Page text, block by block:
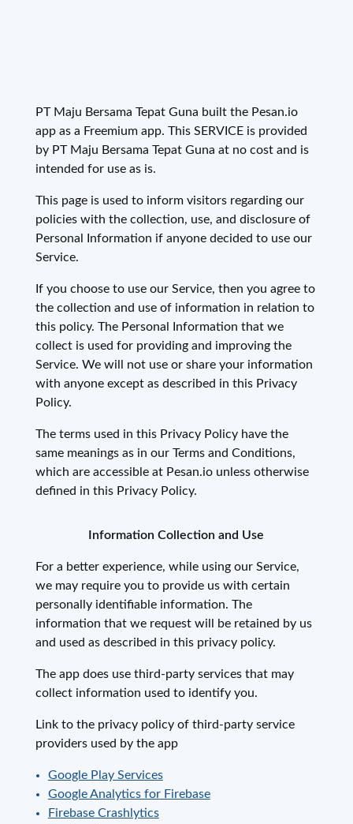
PT Maju Bersama Tepat Guna built the Pesan.io
app as a Freemium app. This SERVICE is provided
by PT Maju Bersama Tepat Guna at no cost and is
intended for use as is.
This page is used to inform visitors regarding our
policies with the collection, use, and disclosure of
Personal Information if anyone decided to use our
Service.
If you choose to use our Service, then you agree to
the collection and use of information in relation to
this policy. The Personal Information that we
collect is used for providing and improving the
Service. We will not use or share your information
with anyone except as described in this Privacy
Policy.
The terms used in this Privacy Policy have the
same meanings as in our Terms and Conditions,
which are accessible at Pesan.io unless otherwise
defined in this Privacy Policy.
Information Collection and Use
For a better experience, while using our Service,
we may require you to provide us with certain
personally identifiable information. The
information that we request will be retained by us
and used as described in this privacy policy.
The app does use third-party services that may
collect information used to identify you.
Link to the privacy policy of third-party service
providers used by the app
Google Play Services
Google Analytics for Firebase
Firebase Crashlytics